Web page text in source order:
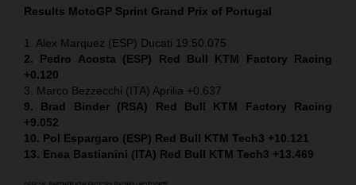
Results MotoGP Sprint Grand Prix of Portugal
1. Alex Marquez (ESP) Ducati 19:50.075
2. Pedro Acosta (ESP) Red Bull KTM Factory Racing
+0.120
3. Marco Bezzecchi (ITA) Aprilia +0.637
9. Brad Binder (RSA) Red Bull KTM Factory Racing
+9.052
10. Pol Espargaro (ESP) Red Bull KTM Tech3 +10.121
13. Enea Bastianini (ITA) Red Bull KTM Tech3 +13.469